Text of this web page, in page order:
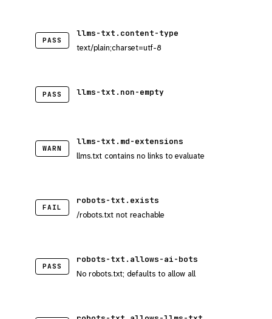
PASS
llms-txt.content-type
text/plain;charset=utf-8
PASS llms-txt.non-empty
WARN
llms-txt.md-extensions
llms.txt contains no links to evaluate
FAIL
robots-txt.exists
/robots.txt not reachable
PASS
robots-txt.allows-ai-bots
No robots.txt; defaults to allow all